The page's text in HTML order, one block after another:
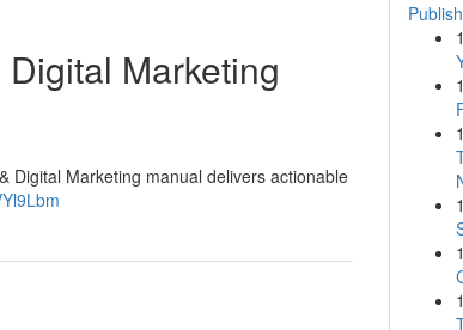
Marketing
Digital Marketing manual delivers actionable
1
1
1
1
1
1